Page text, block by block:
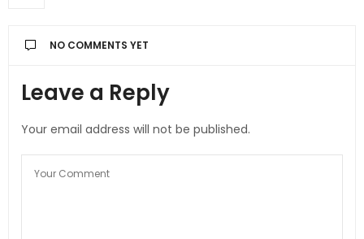
NO COMMENTS YET
Leave a Reply
Your email address will not be published.